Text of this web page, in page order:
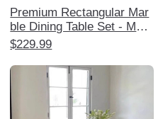
Premium Rectangular Mar
ble Dining Table Set - Mod
ern Minimalist Lightweight
hairs for Small Spaces
$229.99